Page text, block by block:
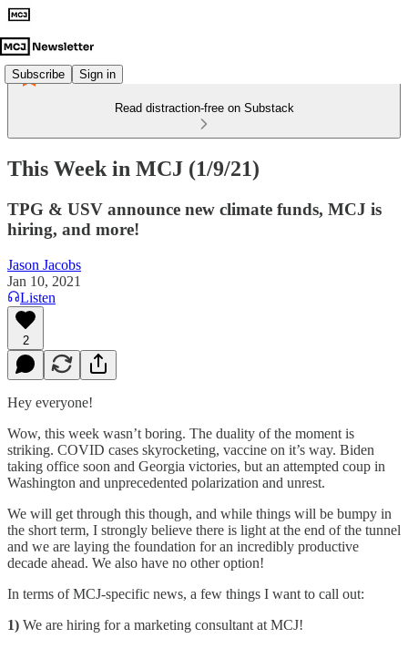
Subscribe Sign in
Read distraction-free on Substack
This Week in MCJ (1/9/21)
TPG & USV announce new climate funds, MCJ is
hiring, and more!
Jason Jacobs
Jan 10, 2021
Listen
2
Hey everyone!
Wow, this week wasn’t boring. The duality of the moment is
striking. COVID cases skyrocketing, vaccine on it’s way. Biden
taking office soon and Georgia victories, but an attempted coup in
Washington and unprecedented polarization and unrest.
We will get through this though, and while things will be bumpy in
the short term, I strongly believe there is light at the end of the tunnel
and we are laying the foundation for an incredibly productive
decade ahead. We also have no other option!
In terms of MCJ-specific news, a few things I want to call out:
1) We are hiring for a marketing consultant at MCJ!